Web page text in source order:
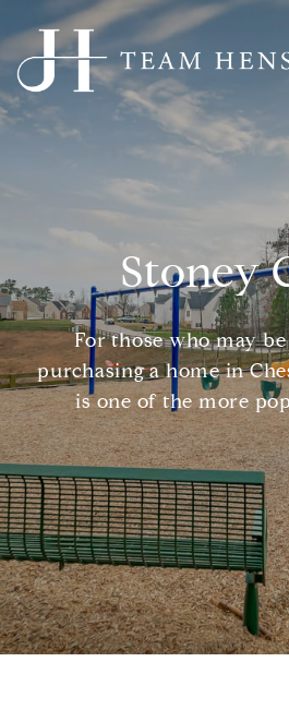
Stoney
For those who may
purchasing a home in
is one of the more